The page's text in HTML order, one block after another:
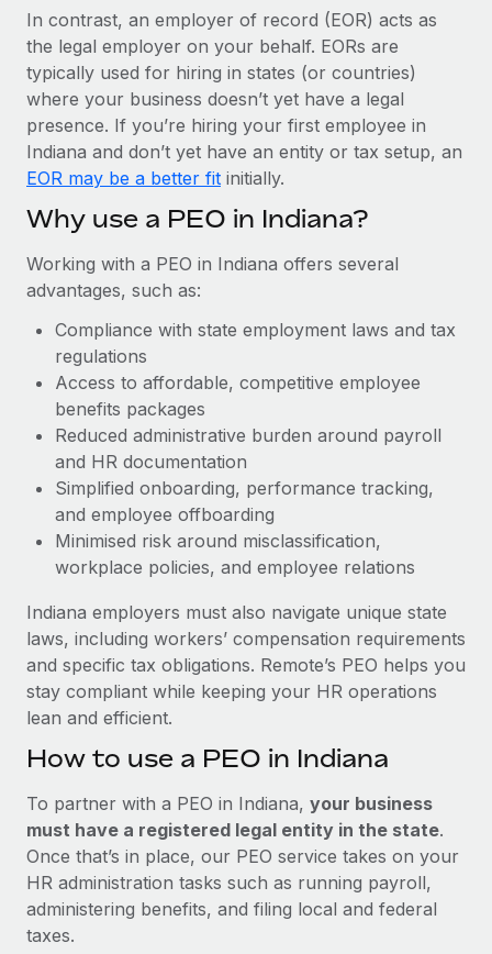
What a Workday global payroll implementation
actually looks like
Most teams hear "payroll implementation" and picture a
six-month project with a dedicated team....
Learn More
In contrast, an employer of record (EOR) acts as
the legal employer on your behalf. EORs are
typically used for hiring in states (or countries)
where your business doesn’t yet have a legal
presence. If you’re hiring your first employee in
Indiana and don’t yet have an entity or tax setup, an
EOR may be a better fit initially.
Why use a PEO in Indiana?
Working with a PEO in Indiana offers several
advantages, such as:
Compliance with state employment laws and tax
regulations
Access to affordable, competitive employee
benefits packages
Reduced administrative burden around payroll
and HR documentation
Simplified onboarding, performance tracking,
and employee offboarding
Minimised risk around misclassification,
workplace policies, and employee relations
Indiana employers must also navigate unique state
laws, including workers’ compensation requirements
and specific tax obligations. Remote’s PEO helps you
stay compliant while keeping your HR operations
lean and efficient.
How to use a PEO in Indiana
To partner with a PEO in Indiana, your business
must have a registered legal entity in the state.
Once that’s in place, our PEO service takes on your
HR administration tasks such as running payroll,
administering benefits, and filing local and federal
taxes.